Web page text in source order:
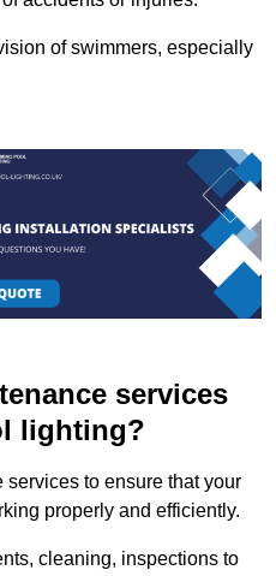
of swimmers, especially
services
lighting?
to ensure that your
properly and efficiently.
cleaning, inspections to